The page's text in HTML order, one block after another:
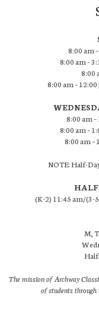
8:00 am
8:00 am –
8:00
8:00 am –
8:00 am
8:00 am –
8:00 am –
NOTE: Half-
(K-2) 11:45 am/(3-
M,
The mission of Archway
of students